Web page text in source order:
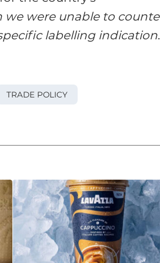
we were unable to
labelling indication
TRADE POLICY